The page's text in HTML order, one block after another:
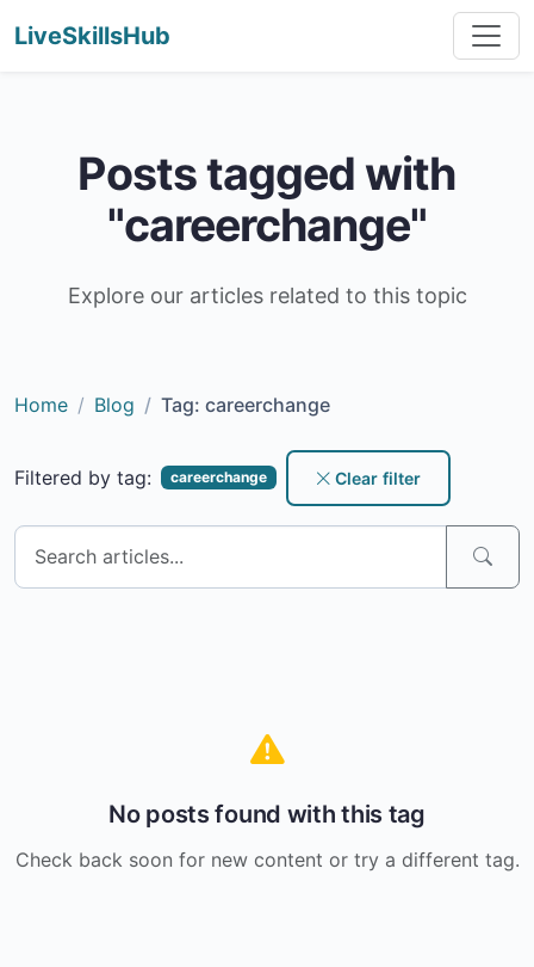
LiveSkillsHub
Posts tagged with
"careerchange"
Explore our articles related to this topic
Home Blog Tag: careerchange
Filtered by tag: careerchange Clear filter
No posts found with this tag
Check back soon for new content or try a different tag.